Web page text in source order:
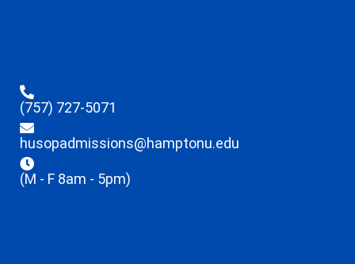
(757) 727-5071
husopadmissions@hamptonu.edu
(M - F 8am - 5pm)